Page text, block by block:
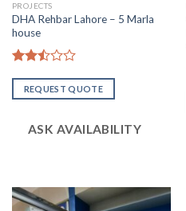
PROJECTS
DHA Rehbar Lahore – 5 Marla
house
2.51
out
REQUEST QUOTE
ASK AVAILABILITY